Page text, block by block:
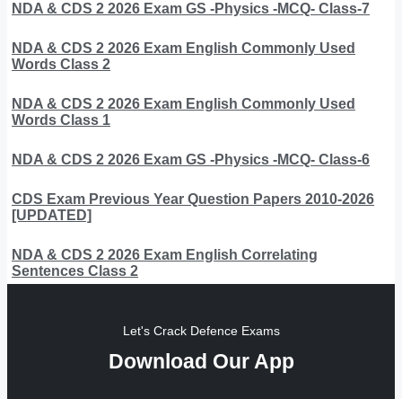
NDA & CDS 2 2026 Exam GS -Physics -MCQ- Class-7
NDA & CDS 2 2026 Exam English Commonly Used
Words Class 2
NDA & CDS 2 2026 Exam English Commonly Used
Words Class 1
NDA & CDS 2 2026 Exam GS -Physics -MCQ- Class-6
CDS Exam Previous Year Question Papers 2010-2026
[UPDATED]
NDA & CDS 2 2026 Exam English Correlating
Sentences Class 2
Let's Crack Defence Exams
Download Our App